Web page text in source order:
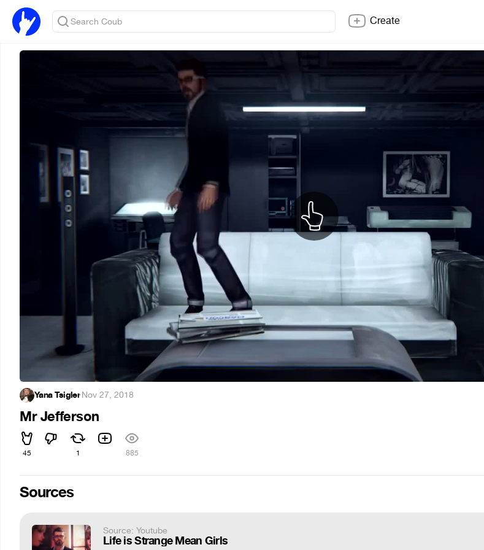
Create
Yana Tsigler·Nov 27, 2018
Mr Jefferson
45 1 885
Sources
Source: Youtube
Life is Strange Mean Girls